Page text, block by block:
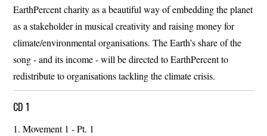
EarthPercent charity as a beautiful way of embedding the planet
as a stakeholder in musical creativity and raising money for
climate/environmental organisations. The Earth’s share of the
song - and its income - will be directed to EarthPercent to
redistribute to organisations tackling the climate crisis.
CD 1
Movement 1 - Pt. 1